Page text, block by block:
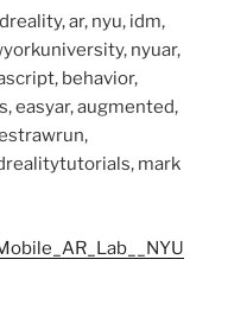
ar, nyu, idm,
nyuar,
behavior,
easyar, augmented,
mark